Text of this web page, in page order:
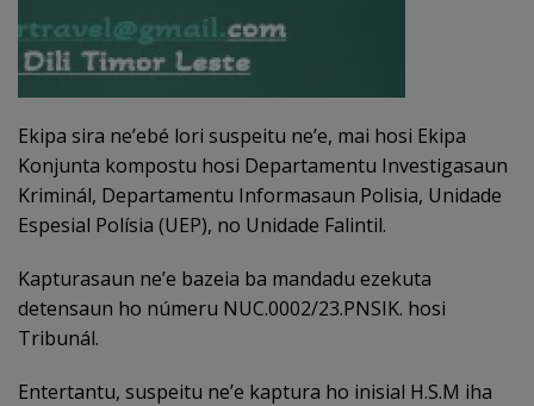
Ekipa sira ne’ebé lori suspeitu ne’e, mai hosi Ekipa
Konjunta kompostu hosi Departamentu Investigasaun
Kriminál, Departamentu Informasaun Polisia, Unidade
Espesial Polísia (UEP), no Unidade Falintil.
Kapturasaun ne’e bazeia ba mandadu ezekuta
detensaun ho númeru NUC.0002/23.PNSIK. hosi
Tribunál.
Entertantu, suspeitu ne’e kaptura ho inisial H.S.M iha